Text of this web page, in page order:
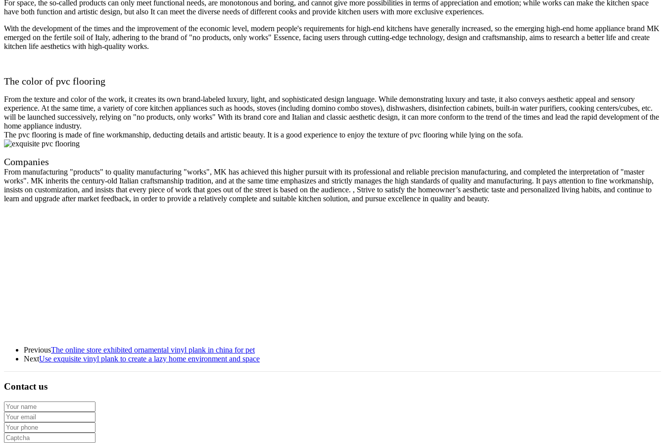
For space, the so-called products can only meet functional needs, are monotonous and boring, and cannot give more possibilities in terms of appreciation and emotion; while works can make the kitchen space
have both function and artistic design, but also It can meet the diverse needs of different cooks and provide kitchen users with more exclusive experiences.
With the development of the times and the improvement of the economic level, modern people's requirements for high-end kitchens have generally increased, so the emerging high-end home appliance brand MK
emerged on the fertile soil of Italy, adhering to the brand of "no products, only works" Essence, facing users through cutting-edge technology, design and craftsmanship, aims to research a better life and create
kitchen life aesthetics with high-quality works.
The color of pvc flooring
From the texture and color of the work, it creates its own brand-labeled luxury, light, and sophisticated design language. While demonstrating luxury and taste, it also conveys aesthetic appeal and sensory
experience. At the same time, a variety of core kitchen appliances such as hoods, stoves (including domino combo stoves), dishwashers, disinfection cabinets, built-in water purifiers, cooking centers/cubes, etc.
will be launched successively, relying on "no products, only works" With its brand core and Italian and classic aesthetic design, it can more conform to the trend of the times and lead the rapid development of the
home appliance industry.
The pvc flooring is made of fine workmanship, deducting details and artistic beauty. It is a good experience to enjoy the texture of pvc flooring while lying on the sofa.
Companies
From manufacturing "products" to quality manufacturing "works", MK has achieved this higher pursuit with its professional and reliable precision manufacturing, and completed the interpretation of "master
works". MK inherits the century-old Italian craftsmanship tradition, and at the same time emphasizes and strictly manages the high standards of quality and manufacturing. It pays attention to fine workmanship,
insists on customization, and insists that every piece of work that goes out of the street is based on the audience. , Strive to satisfy the homeowner’s aesthetic taste and personalized living habits, and continue to
learn and upgrade after market feedback, in order to provide a relatively complete and suitable kitchen solution, and pursue excellence in quality and beauty.
PreviousThe online store exhibited ornamental vinyl plank in china for pet
NextUse exquisite vinyl plank to create a lazy home environment and space
Contact us